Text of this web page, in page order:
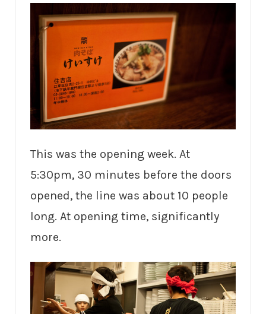
This was the opening week. At
5:30pm, 30 minutes before the doors
opened, the line was about 10 people
long. At opening time, significantly
more.